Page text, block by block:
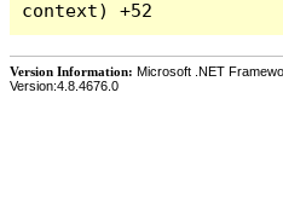
Version Information: Microsoft .NET
Version:4.8.4676.0